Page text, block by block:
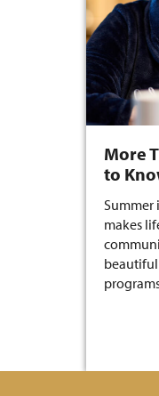
More
to
Summer
makes